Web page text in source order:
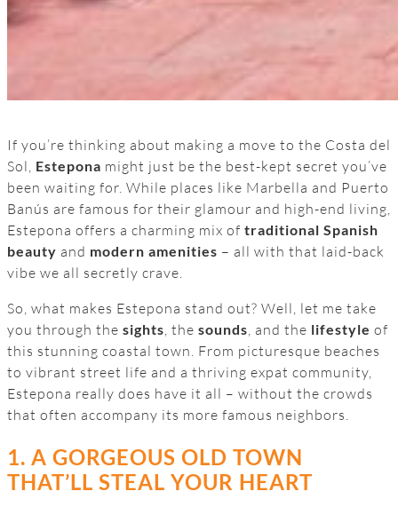
If you’re thinking about making a move to the Costa del
Sol, Estepona might just be the best-kept secret you’ve
been waiting for. While places like Marbella and Puerto
Banús are famous for their glamour and high-end living,
Estepona offers a charming mix of traditional Spanish
beauty and modern amenities – all with that laid-back
vibe we all secretly crave.
So, what makes Estepona stand out? Well, let me take
you through the sights , the sounds , and the lifestyle of
this stunning coastal town. From picturesque beaches
to vibrant street life and a thriving expat community,
Estepona really does have it all – without the crowds
that often accompany its more famous neighbors.
1. A GORGEOUS OLD TOWN
THAT’LL STEAL YOUR HEART